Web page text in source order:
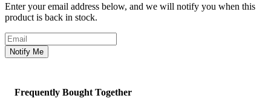
Enter your email address below, and we will notify you when this
product is back in stock.
Email address
Notify Me
Frequently Bought Together